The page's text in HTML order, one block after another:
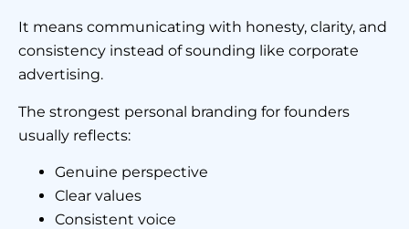
It means communicating with honesty, clarity, and
consistency instead of sounding like corporate
advertising.
The strongest personal branding for founders
usually reflects:
Genuine perspective
Clear values
Consistent voice